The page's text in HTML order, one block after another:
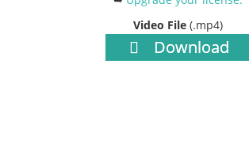
Video File (.mp4)
Download